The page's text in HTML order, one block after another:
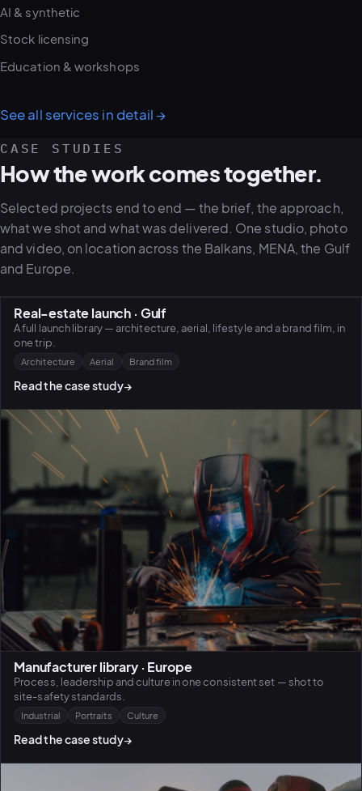
AI & synthetic
Stock licensing
Education & workshops
See all services in detail→
CASE STUDIES
How the work comes together.
Selected projects end to end — the brief, the approach,
what we shot and what was delivered. One studio, photo
and video, on location across the Balkans, MENA, the Gulf
and Europe.
Real-estate launch · Gulf
A full launch library — architecture, aerial, lifestyle and a brand film, in
one trip.
Architecture Aerial Brand film
Read the case study→
Manufacturer library · Europe
Process, leadership and culture in one consistent set — shot to
site-safety standards.
Industrial Portraits Culture
Read the case study→